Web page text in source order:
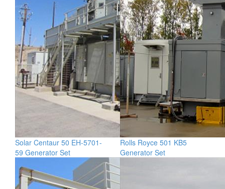
Solar Centaur 50 EH-5701-
59 Generator Set
Rolls Royce 501 KB5
Generator Set